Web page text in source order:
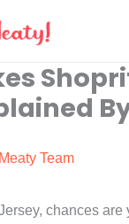
Team
chances are